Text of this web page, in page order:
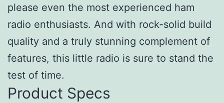
please even the most experienced ham
radio enthusiasts. And with rock-solid build
quality and a truly stunning complement of
features, this little radio is sure to stand the
test of time.
Product Specs